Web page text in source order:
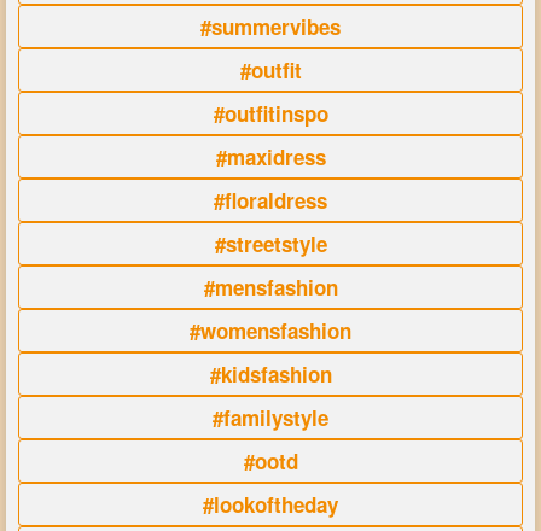
#summervibes
#outfit
#outfitinspo
#maxidress
#floraldress
#streetstyle
#mensfashion
#womensfashion
#kidsfashion
#familystyle
#ootd
#lookoftheday